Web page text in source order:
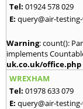
Tel: 01924 578 029
E: query@air-
Warning: count():
implements
uk.co.uk/office.php
WREXHAM
Tel: 01978 633 079
E: query@air-